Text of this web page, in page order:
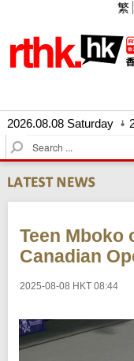
繁
2026.08.08 Saturday
S
e
a
r
c
Teen Mboko
Canadian
2025-08-08 HKT 08:44